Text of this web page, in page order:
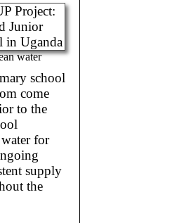
water
school
come
to the
for
supply
the